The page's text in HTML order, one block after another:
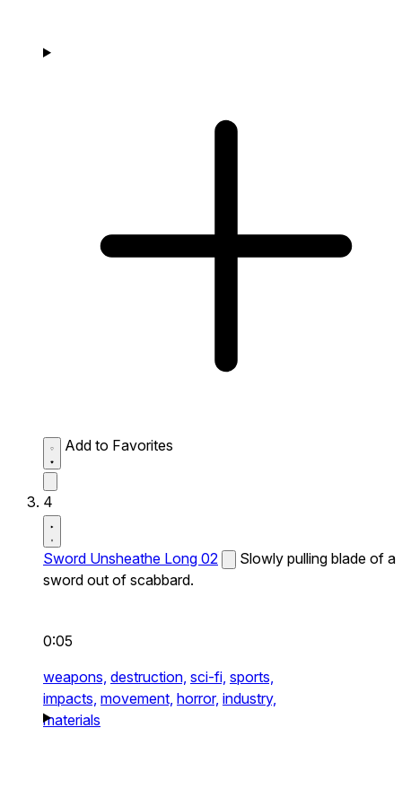
Add to Favorites
4
Sword Unsheathe Long 02
Slowly pulling blade of a
sword out of scabbard.
0:05
weapons, destruction, sci-fi, sports,
impacts, movement, horror, industry,
materials